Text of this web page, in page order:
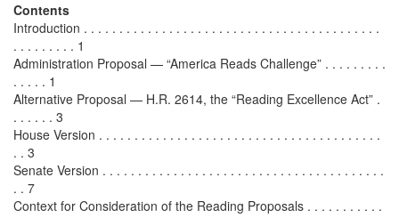
Contents
Introduction . . . . . . . . . . . . . . . . . . . . . . . . . . . . . . . . . . . . . . . . . .
. . . . . . . . . 1
Administration Proposal — “America Reads Challenge” . . . . . . . . .
. . . . . 1
Alternative Proposal — H.R. 2614, the “Reading Excellence Act” .
. . . . . . 3
House Version . . . . . . . . . . . . . . . . . . . . . . . . . . . . . . . . . . . . . . . .
. . 3
Senate Version . . . . . . . . . . . . . . . . . . . . . . . . . . . . . . . . . . . . . . . .
. . 7
Context for Consideration of the Reading Proposals . . . . . . . . . . .